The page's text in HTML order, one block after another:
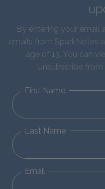
By entering your email
emails from SparkNotes
age of 13. You can
Unsubscribe
First Name
Last Name
Email